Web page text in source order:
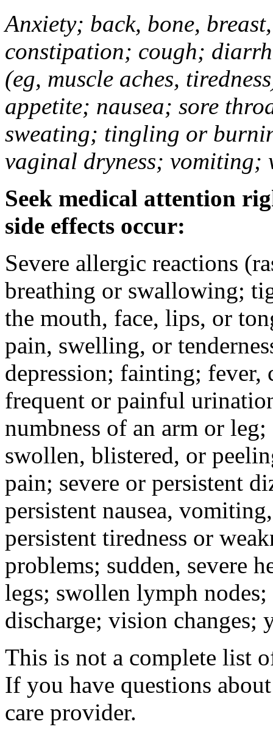
Anxiety; back, bone,
constipation; cough;
(eg, muscle aches,
appetite; nausea; sore
sweating; tingling or
vaginal dryness; vomiting;
Seek medical attention
side effects occur:
Severe allergic reactions
breathing or swallowing;
the mouth, face, lips, or
pain, swelling, or
depression; fainting; fever,
frequent or painful
numbness of an arm or
swollen, blistered, or
pain; severe or persistent
persistent nausea,
persistent tiredness or
problems; sudden, severe
legs; swollen lymph
discharge; vision
This is not a complete list
If you have questions
care provider.